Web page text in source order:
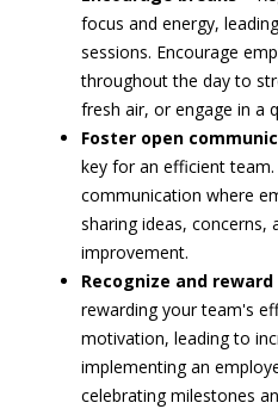
focus and energy,
sessions. Encourage
throughout the day to
fresh air, or engage in a
Foster open
key for an efficient
communication where
sharing ideas, concerns,
improvement.
Recognize and reward
rewarding your team's
motivation, leading to
implementing an
celebrating milestones